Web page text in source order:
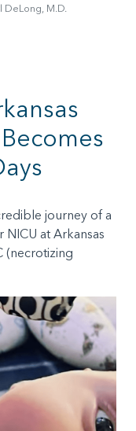
M.D.
journey of a
at Arkansas
(necrotizing